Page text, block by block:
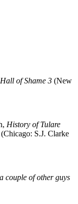
of Shame 3 (New
History of Tulare
S.J. Clarke
couple of other guys